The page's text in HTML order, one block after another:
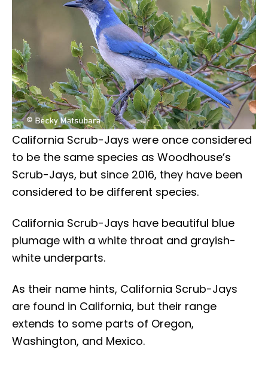
California Scrub-Jays were once considered
to be the same species as Woodhouse’s
Scrub-Jays, but since 2016, they have been
considered to be different species.
California Scrub-Jays have beautiful blue
plumage with a white throat and grayish-
white underparts.
As their name hints, California Scrub-Jays
are found in California, but their range
extends to some parts of Oregon,
Washington, and Mexico.